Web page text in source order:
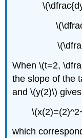
When \(t=2,
the slope of the
and \(y(2)\) gives
which